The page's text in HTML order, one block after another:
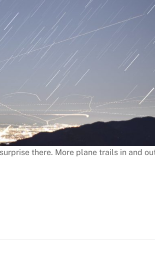
there. More plane trails in and